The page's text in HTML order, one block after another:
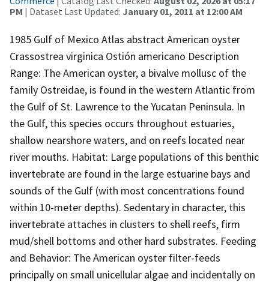
PM | Dataset Last Updated: January 01, 2011 at 12:00 AM
1985 Gulf of Mexico Atlas abstract American oyster
Crassostrea virginica Ostión americano Description
Range: The American oyster, a bivalve mollusc of the
family Ostreidae, is found in the western Atlantic from
the Gulf of St. Lawrence to the Yucatan Peninsula. In
the Gulf, this species occurs throughout estuaries,
shallow nearshore waters, and on reefs located near
river mouths. Habitat: Large populations of this benthic
invertebrate are found in the large estuarine bays and
sounds of the Gulf (with most concentrations found
within 10-meter depths). Sedentary in character, this
invertebrate attaches in clusters to shell reefs, firm
mud/shell bottoms and other hard substrates. Feeding
and Behavior: The American oyster filter-feeds
principally on small unicellular algae and incidentally on